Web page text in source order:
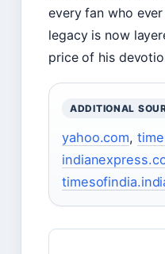
every fan who ever
legacy is now
price of his
ADDITIONAL
yahoo.com,